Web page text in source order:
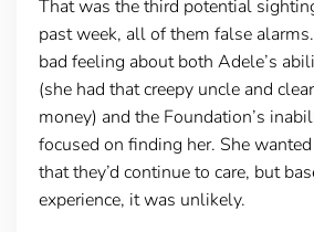
That was the third potential
past week, all of them false
bad feeling about both Adele’s
(she had that creepy uncle and
money) and the Foundation’s
focused on finding her. She
that they’d continue to care, but
experience, it was unlikely.